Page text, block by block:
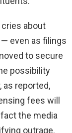
about
even as filings
to secure
possibility
as reported,
fees will
the media
outrage.